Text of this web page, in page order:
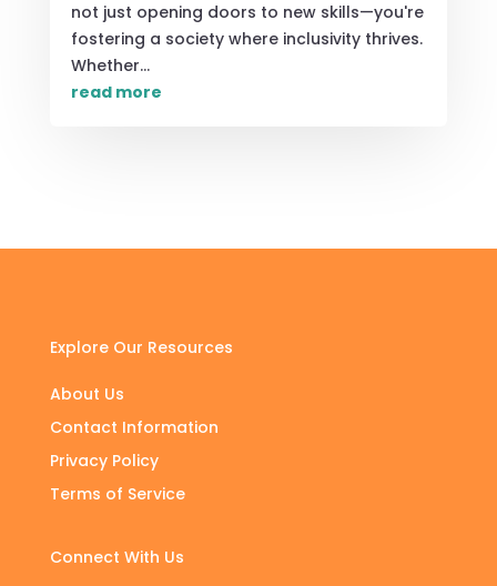
not just opening doors to new skills—you're
fostering a society where inclusivity thrives.
Whether...
read more
Explore Our Resources
About Us
Contact Information
Privacy Policy
Terms of Service
Connect With Us